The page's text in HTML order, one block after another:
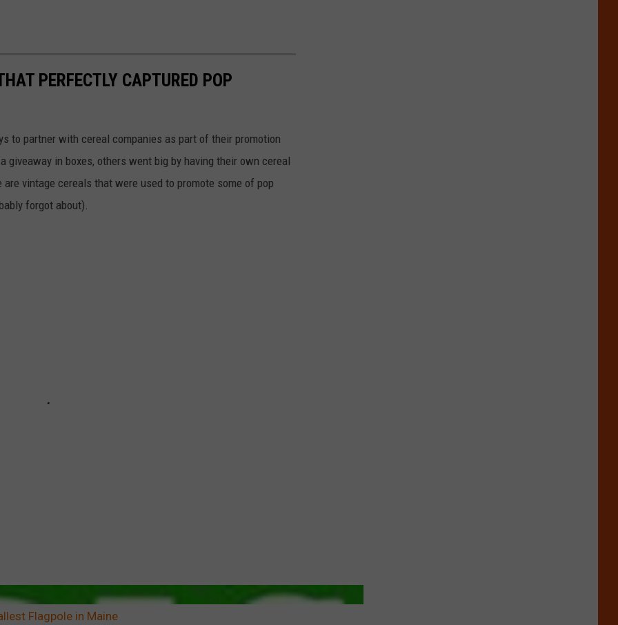
PERFECTLY CAPTURED POP
to partner with cereal companies as part of their promotion
giveaway in boxes, others went big by having their own cereal
vintage cereals that were used to promote some of pop
forgot about).
Flagpole in Maine